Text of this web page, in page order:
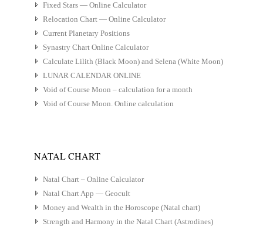
Fixed Stars — Online Calculator
Relocation Chart — Online Calculator
Current Planetary Positions
Synastry Chart Online Calculator
Calculate Lilith (Black Moon) and Selena (White Moon)
LUNAR CALENDAR ONLINE
Void of Course Moon – calculation for a month
Void of Course Moon. Online calculation
NATAL CHART
Natal Chart – Online Calculator
Natal Chart App — Geocult
Money and Wealth in the Horoscope (Natal chart)
Strength and Harmony in the Natal Chart (Astrodines)